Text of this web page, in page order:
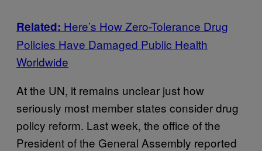
Related: Here’s How Zero-Tolerance Drug
Policies Have Damaged Public Health
Worldwide
At the UN, it remains unclear just how
seriously most member states consider drug
policy reform. Last week, the office of the
President of the General Assembly reported